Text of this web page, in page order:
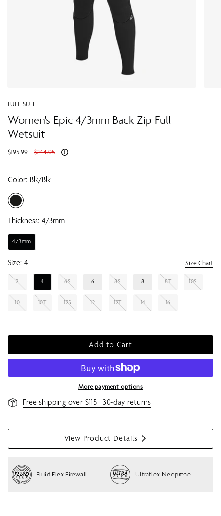
FULL SUIT
Women's Epic 4/3mm Back Zip Full
Wetsuit
$195.99
Regular
$244.95
Color: Blk/blk
Thickness: 4/3mm
4/3mm
Size: 4 Size Chart
2 4 6S 6 8S 8 8T 10S
10 10T 12S 12 12T 14 16
Add to Cart
More payment options
Free shipping over $115 | 30-day returns
View Product Details
S
w
Fluid Flex Firewall Ultraflex Neoprene